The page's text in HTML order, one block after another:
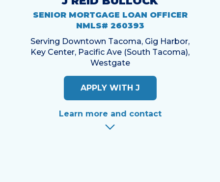
SENIOR MORTGAGE LOAN OFFICER
NMLS# 260393
Serving Downtown Tacoma, Gig Harbor,
Key Center, Pacific Ave (South Tacoma),
Westgate
APPLY WITH J
Learn more and contact